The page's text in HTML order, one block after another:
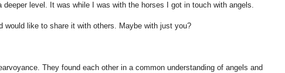
deeper level. It was while I was with the horses got in touch with angels.
would like to share it with others. Maybe with just you?
. They found each other in a common understanding of angels and